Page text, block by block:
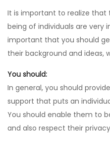
It is important to realize that
being of individuals are very
important that you should
their background and ideas,
You should:
In general, you should
support that puts an
You should enable them to
and also respect their